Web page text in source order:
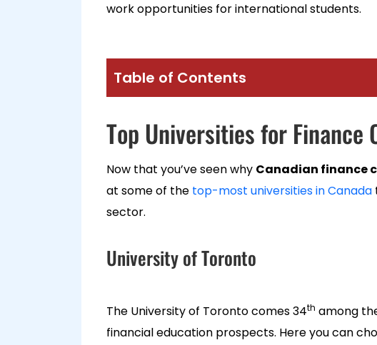
work opportunities for international students.
Table of Contents
Top Universities for Finance
Now that you’ve seen why Canadian finance
at some of the top-most universities in Canada
sector.
University of Toronto
The University of Toronto comes 34th among
financial education prospects. Here you can